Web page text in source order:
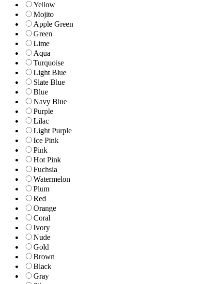
Yellow
Mojito
Apple Green
Green
Lime
Aqua
Turquoise
Light Blue
Slate Blue
Blue
Navy Blue
Purple
Lilac
Light Purple
Ice Pink
Pink
Hot Pink
Fuchsia
Watermelon
Plum
Red
Orange
Coral
Ivory
Nude
Gold
Brown
Black
Gray